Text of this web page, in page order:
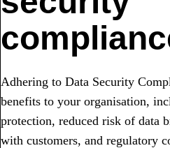
Adhering to Data Security
benefits to your organisation,
protection, reduced risk of data
with customers, and regulatory